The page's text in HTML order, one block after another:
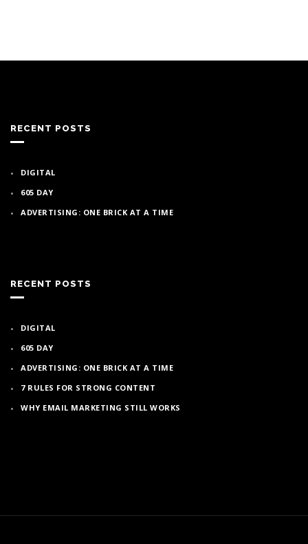
RECENT POSTS
DIGITAL
605 DAY
ADVERTISING: ONE BRICK AT A TIME
RECENT POSTS
DIGITAL
605 DAY
ADVERTISING: ONE BRICK AT A TIME
7 RULES FOR STRONG CONTENT
WHY EMAIL MARKETING STILL WORKS